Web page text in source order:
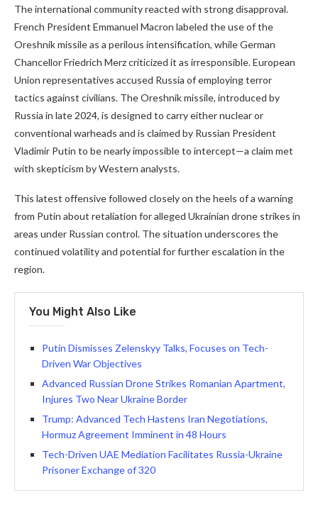
The international community reacted with strong disapproval.
French President Emmanuel Macron labeled the use of the
Oreshnik missile as a perilous intensification, while German
Chancellor Friedrich Merz criticized it as irresponsible. European
Union representatives accused Russia of employing terror
tactics against civilians. The Oreshnik missile, introduced by
Russia in late 2024, is designed to carry either nuclear or
conventional warheads and is claimed by Russian President
Vladimir Putin to be nearly impossible to intercept—a claim met
with skepticism by Western analysts.
This latest offensive followed closely on the heels of a warning
from Putin about retaliation for alleged Ukrainian drone strikes in
areas under Russian control. The situation underscores the
continued volatility and potential for further escalation in the
region.
You Might Also Like
Putin Dismisses Zelenskyy Talks, Focuses on Tech-
Driven War Objectives
Advanced Russian Drone Strikes Romanian Apartment,
Injures Two Near Ukraine Border
Trump: Advanced Tech Hastens Iran Negotiations,
Hormuz Agreement Imminent in 48 Hours
Tech-Driven UAE Mediation Facilitates Russia-Ukraine
Prisoner Exchange of 320